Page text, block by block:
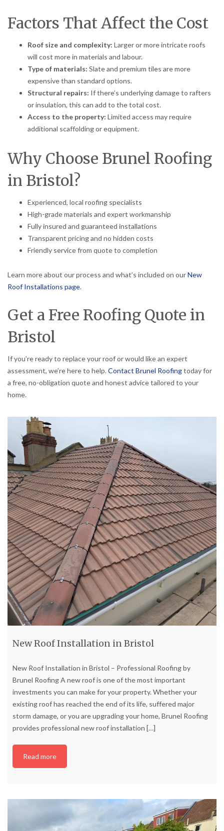
Factors That Affect the Cost
Roof size and complexity: Larger or more intricate roofs
will cost more in materials and labour.
Type of materials: Slate and premium tiles are more
expensive than standard options.
Structural repairs: If there’s underlying damage to rafters
or insulation, this can add to the total cost.
Access to the property: Limited access may require
additional scaffolding or equipment.
Why Choose Brunel Roofing
in Bristol?
Experienced, local roofing specialists
High-grade materials and expert workmanship
Fully insured and guaranteed installations
Transparent pricing and no hidden costs
Friendly service from quote to completion
Learn more about our process and what’s included on ourNew
Roof Installations page.
Get a Free Roofing Quote in
Bristol
If you’re ready to replace your roof or would like an expert
assessment, we’re here to help.Contact Brunel Roofingtoday for
a free, no-obligation quote and honest advice tailored to your
home.
New Roof Installation in Bristol
New Roof Installation in Bristol – Professional Roofing by
Brunel Roofing A new roof is one of the most important
investments you can make for your property. Whether your
existing roof has reached the end of its life, suffered major
storm damage, or you are upgrading your home, Brunel Roofing
provides professional new roof installation […]
Read more